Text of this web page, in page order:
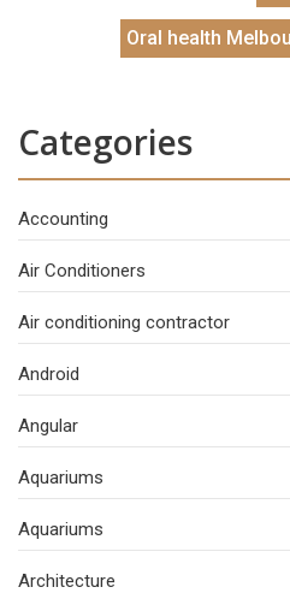
Oral health
Categories
Accounting
Air Conditioners
Air conditioning contractor
Android
Angular
Aquariums
Aquariums
Architecture